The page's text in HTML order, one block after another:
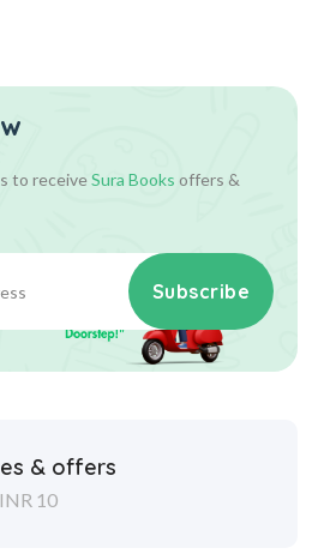
to receiveSura Books offers &
Subscribe
& offers
10